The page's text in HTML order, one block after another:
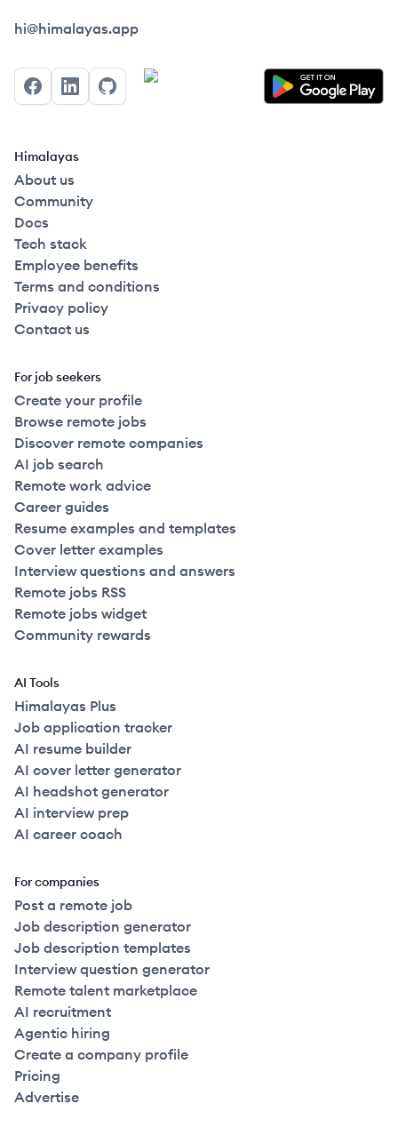
Himalayas logo
hi@himalayas.app
FacebookLinkedInGitHub
Himalayas
About us
Community
Docs
Tech stack
Employee benefits
Terms and conditions
Privacy policy
Contact us
For job seekers
Create your profile
Browse remote jobs
Discover remote companies
AI job search
Remote work advice
Career guides
Resume examples and templates
Cover letter examples
Interview questions and answers
Remote jobs RSS
Remote jobs widget
Community rewards
AI Tools
Himalayas Plus
Job application tracker
AI resume builder
AI cover letter generator
AI headshot generator
AI interview prep
AI career coach
For companies
Post a remote job
Job description generator
Job description templates
Interview question generator
Remote talent marketplace
AI recruitment
Agentic hiring
Create a company profile
Pricing
Advertise